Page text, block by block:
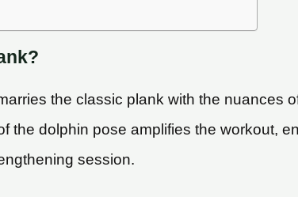
the classic plank with the nuances
the dolphin pose amplifies the workout,
session.